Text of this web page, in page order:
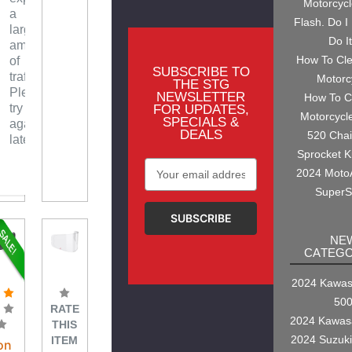
a
large
amount
of
traffic.
Please
try
again
later.
RATE
THIS
ITEM
SUBSCRIBE TO
THE STG
NEWSLETTER
FOR UPDATES,
SPECIALS &
DEALS
Address
Flash. Do I
Do
How To
How To
520
Sprocket
2024
2024
2024
2024